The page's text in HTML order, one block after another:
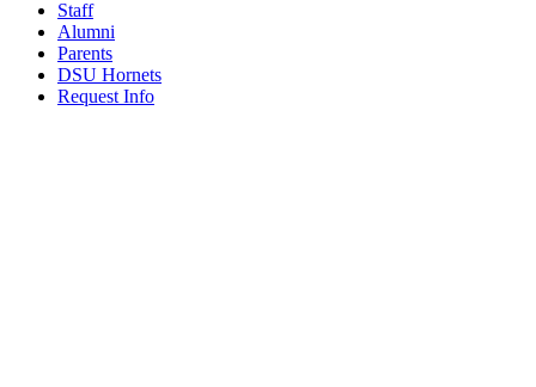
Staff
Alumni
Parents
DSU Hornets
Request Info